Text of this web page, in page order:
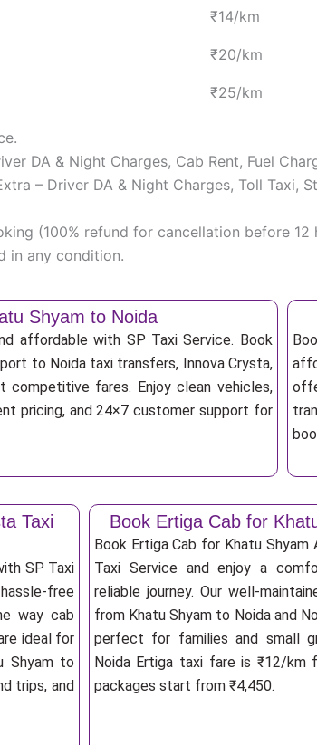
₹14/km
₹20/km
₹25/km
DA & Night Charges, Cab Rent, Fuel
– Driver DA & Night Charges, Toll Taxi,
(100% refund for cancellation before
in any condition.
Shyam to Noida
affordable with SP Taxi Service. Book
to Noida taxi transfers, Innova Crysta,
competitive fares. Enjoy clean vehicles,
pricing, and 24×7 customer support for
Taxi
SP Taxi
free
way cab
ideal for
Shyam to
trips, and
Book Ertiga Cab for
Book Ertiga Cab for Khatu
Taxi Service and enjoy a
reliable journey. Our well-
from Khatu Shyam to Noida and
perfect for families and small
Noida Ertiga taxi fare is ₹12/km
packages start from ₹4,450.